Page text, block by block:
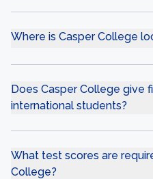
Where is Casper College
Does Casper College give
international students?
What test scores are
College?